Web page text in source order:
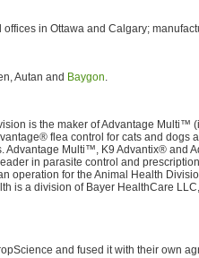
in Ottawa and Calgary;
Autan and Baygon.
is the maker of Advantage Multi™
flea control for cats and dogs
Advantage Multi™, K9 Advantix® and
in parasite control and
operation for the Animal Health
is a division of Bayer HealthCare
and fused it with their own